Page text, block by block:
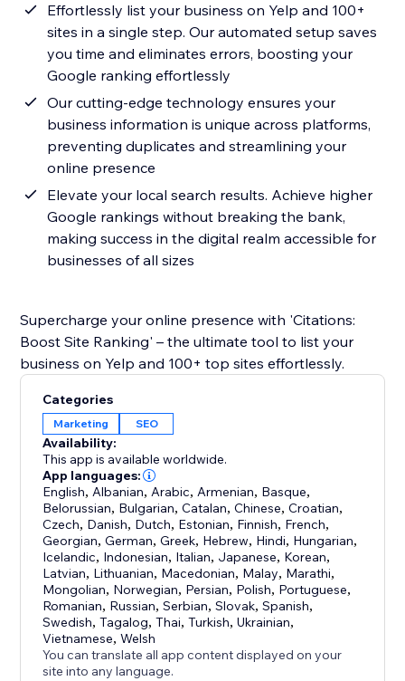
Effortlessly list your business on Yelp and 100+
sites in a single step. Our automated setup saves
you time and eliminates errors, boosting your
Google ranking effortlessly
Our cutting-edge technology ensures your
business information is unique across platforms,
preventing duplicates and streamlining your
online presence
Elevate your local search results. Achieve higher
Google rankings without breaking the bank,
making success in the digital realm accessible for
businesses of all sizes
Supercharge your online presence with 'Citations:
Boost Site Ranking' – the ultimate tool to list your
business on Yelp and 100+ top sites effortlessly.
Categories
Marketing SEO
Availability:
This app is available worldwide.
App languages:
English, Albanian, Arabic, Armenian, Basque,
Belorussian, Bulgarian,Catalan,Chinese,Croatian,
Czech, Danish, Dutch, Estonian, Finnish, French,
Georgian,German,Greek, Hebrew, Hindi, Hungarian,
Icelandic, Indonesian, Italian, Japanese, Korean,
Latvian, Lithuanian, Macedonian, Malay, Marathi,
Mongolian, Norwegian, Persian, Polish, Portuguese,
Romanian, Russian,Serbian,Slovak,Spanish,
Swedish,Tagalog,Thai,Turkish,Ukrainian,
Vietnamese,Welsh
You can translate all app content displayed on your
site into any language.